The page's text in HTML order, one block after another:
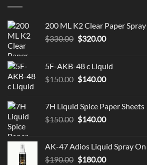
200 ML K2 Clear Paper Spray
$330.00 Original
$330.00.
$320.00Current
$320.00.
5F-AKB-48 c Liquid
$150.00 Original
$150.00.
$140.00Current
$140.00.
7H Liquid Spice Paper Sheets
$150.00 Original
$150.00.
$140.00Current
$140.00.
AK-47 Adios Liquid Spray
$190.00 Original
$180.00Current